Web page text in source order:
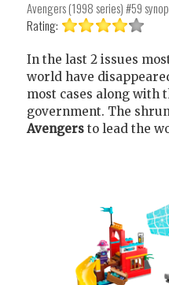
Avengers (1998 series) #59
Rating:
In the last 2 issues
world have
most cases along with
government. The
Avengers to lead the